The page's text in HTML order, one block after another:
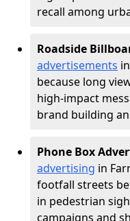
recall among
Roadside
advertisements
because long
high-impact
brand building
Phone Box
advertising in
footfall streets
in pedestrian
campaigns and